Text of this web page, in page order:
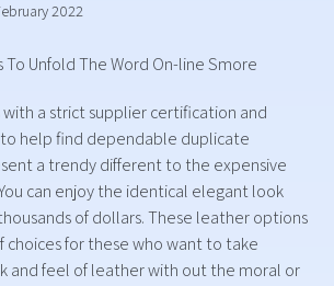
2022
To Unfold The Word On-line Smore
a strict supplier certification and
help find dependable duplicate
a trendy different to the expensive
can enjoy the identical elegant look
of dollars. These leather options
choices for these who want to take
and feel of leather with out the moral or